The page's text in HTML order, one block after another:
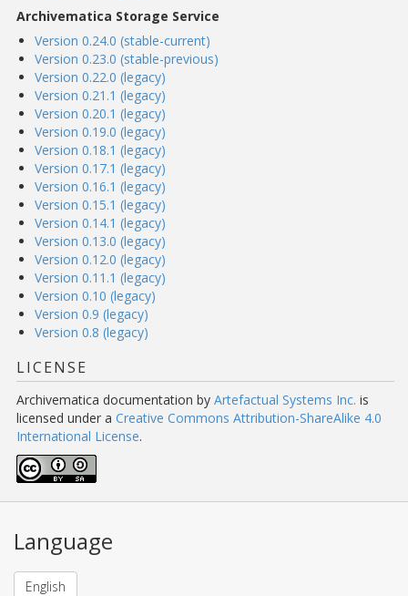
Archivematica Storage Service
Version 0.24.0 (stable-current)
Version 0.23.0 (stable-previous)
Version 0.22.0 (legacy)
Version 0.21.1 (legacy)
Version 0.20.1 (legacy)
Version 0.19.0 (legacy)
Version 0.18.1 (legacy)
Version 0.17.1 (legacy)
Version 0.16.1 (legacy)
Version 0.15.1 (legacy)
Version 0.14.1 (legacy)
Version 0.13.0 (legacy)
Version 0.12.0 (legacy)
Version 0.11.1 (legacy)
Version 0.10 (legacy)
Version 0.9 (legacy)
Version 0.8 (legacy)
LICENSE
Archivematica documentation by Artefactual Systems Inc. is
licensed under a Creative Commons Attribution-ShareAlike 4.0
International License.
Language
English